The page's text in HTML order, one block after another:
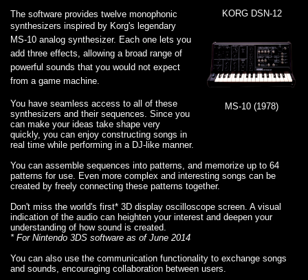
KORG DSN-12
MS-10 (1978)
The software provides twelve monophonic
synthesizers inspired by Korg's legendary
MS-10 analog synthesizer. Each one lets you
add three effects, allowing a broad range of
powerful sounds that you would not expect
from a game machine.
You have seamless access to all of these
synthesizers and their sequences. Since you
can make your ideas take shape very
quickly, you can enjoy constructing songs in
real time while performing in a DJ-like manner.
You can assemble sequences into patterns, and memorize up to 64
patterns for use. Even more complex and interesting songs can be
created by freely connecting these patterns together.
Don't miss the world's first* 3D display oscilloscope screen. A visual
indication of the audio can heighten your interest and deepen your
understanding of how sound is created.
* For Nintendo 3DS software as of June 2014
You can also use the communication functionality to exchange songs
and sounds, encouraging collaboration between users.